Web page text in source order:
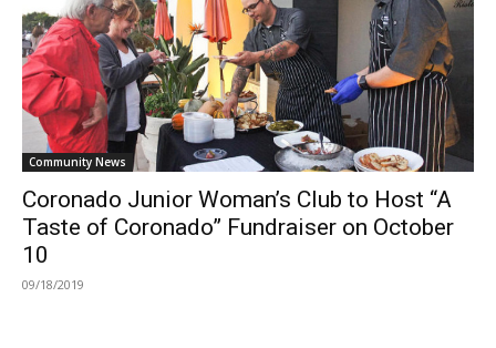
Community News
Coronado Junior Woman’s Club to Host “A
Taste of Coronado” Fundraiser on October
10
09/18/2019